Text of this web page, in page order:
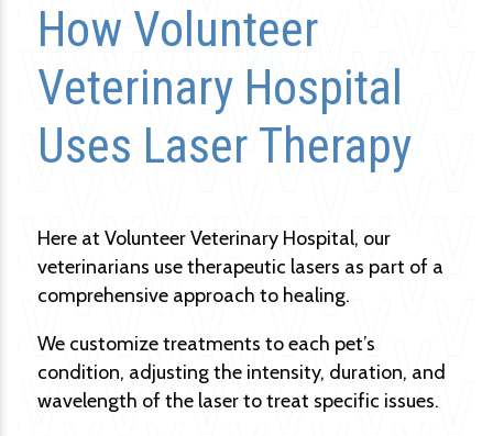
How Volunteer
Veterinary Hospital
Uses Laser Therapy
Here at Volunteer Veterinary Hospital, our
veterinarians use therapeutic lasers as part of a
comprehensive approach to healing.
We customize treatments to each pet’s
condition, adjusting the intensity, duration, and
wavelength of the laser to treat specific issues.